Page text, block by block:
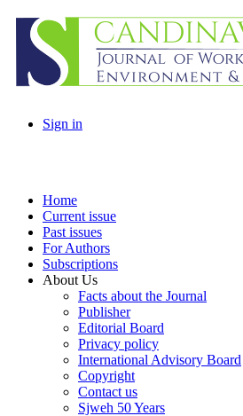
Sign in
Home
Current issue
Past issues
For Authors
Subscriptions
About Us
Facts about the Journal
Publisher
Editorial Board
Privacy policy
International Advisory Board
Copyright
Contact us
Sjweh 50 Years